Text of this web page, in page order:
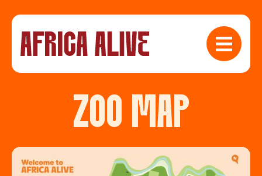
ZOO MAP